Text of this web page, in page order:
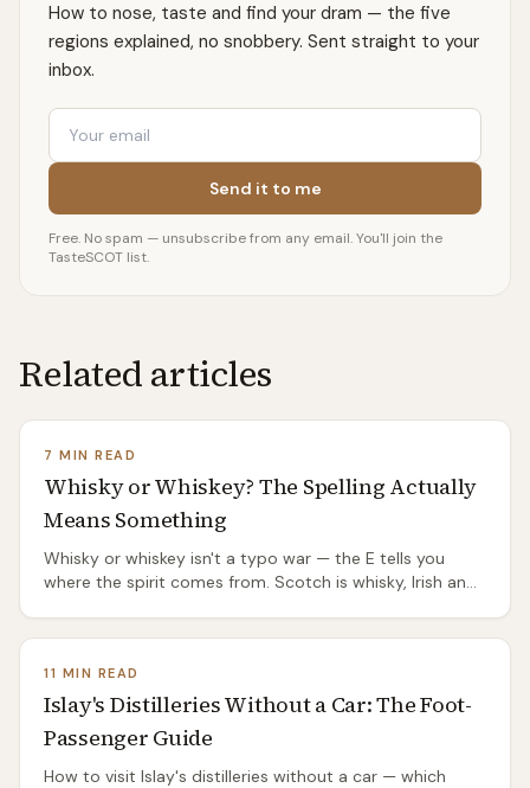
How to nose, taste and find your dram — the five
regions explained, no snobbery. Sent straight to your
inbox.
Email
Send it to me
Free. No spam — unsubscribe from any email. You'll join the
TasteSCOT list.
Related articles
7 MIN READ
Whisky or Whiskey? The Spelling Actually
Means Something
Whisky or whiskey isn't a typo war — the E tells you
where the spirit comes from. Scotch is whisky, Irish and
11 MIN READ
Islay's Distilleries Without a Car: The Foot-
Passenger Guide
How to visit Islay's distilleries without a car — which